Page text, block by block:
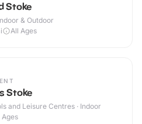
Stoke
& Outdoor
All Ages
Stoke
and Leisure Centres · Indoor
Ages